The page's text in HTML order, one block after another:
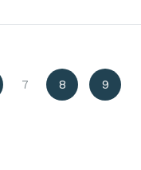
7 8 9